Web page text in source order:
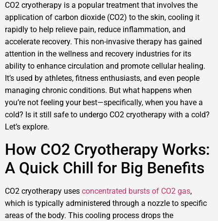
CO2 cryotherapy is a popular treatment that involves the
application of carbon dioxide (CO2) to the skin, cooling it
rapidly to help relieve pain, reduce inflammation, and
accelerate recovery. This non-invasive therapy has gained
attention in the wellness and recovery industries for its
ability to enhance circulation and promote cellular healing.
It’s used by athletes, fitness enthusiasts, and even people
managing chronic conditions. But what happens when
you’re not feeling your best—specifically, when you have a
cold? Is it still safe to undergo CO2 cryotherapy with a cold?
Let’s explore.
How CO2 Cryotherapy Works:
A Quick Chill for Big Benefits
CO2 cryotherapy uses concentrated bursts of CO2 gas,
which is typically administered through a nozzle to specific
areas of the body. This cooling process drops the